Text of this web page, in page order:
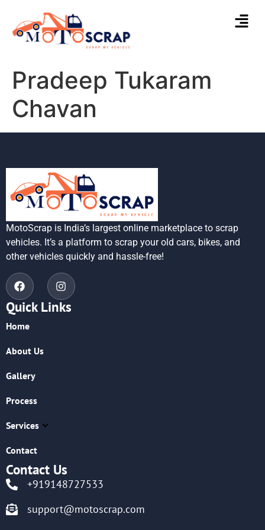
Pradeep Tukaram
Chavan
MotoScrap is India’s largest online marketplace to scrap
vehicles. It’s a platform to scrap your old cars, bikes, and
other vehicles quickly and hassle-free!
Quick Links
Home
About Us
Gallery
Process
Services
Contact
Contact Us
+919148727533
support@motoscrap.com